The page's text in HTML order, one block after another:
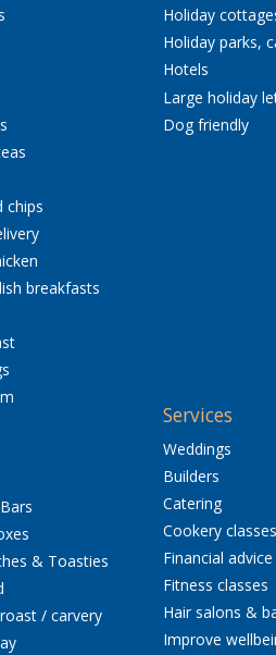
chips
breakfasts
& Toasties
/ carvery
Holiday
Holiday parks,
Hotels
Large holiday
Dog friendly
Services
Weddings
Builders
Catering
Cookery classes
Financial advice
Fitness classes
Hair salons &
Improve